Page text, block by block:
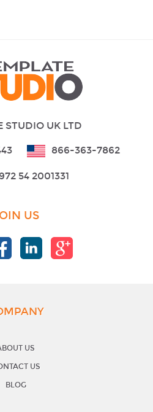
STUDIO UK LTD
866-363-7862
54 2001331
US
US
US
BLOG